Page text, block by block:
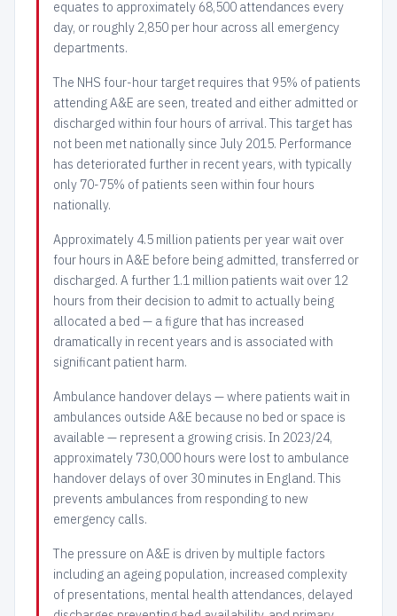
equates to approximately 68,500 attendances every
day, or roughly 2,850 per hour across all emergency
departments.
The NHS four-hour target requires that 95% of patients
attending A&E are seen, treated and either admitted or
discharged within four hours of arrival. This target has
not been met nationally since July 2015. Performance
has deteriorated further in recent years, with typically
only 70-75% of patients seen within four hours
nationally.
Approximately 4.5 million patients per year wait over
four hours in A&E before being admitted, transferred or
discharged. A further 1.1 million patients wait over 12
hours from their decision to admit to actually being
allocated a bed — a figure that has increased
dramatically in recent years and is associated with
significant patient harm.
Ambulance handover delays — where patients wait in
ambulances outside A&E because no bed or space is
available — represent a growing crisis. In 2023/24,
approximately 730,000 hours were lost to ambulance
handover delays of over 30 minutes in England. This
prevents ambulances from responding to new
emergency calls.
The pressure on A&E is driven by multiple factors
including an ageing population, increased complexity
of presentations, mental health attendances, delayed